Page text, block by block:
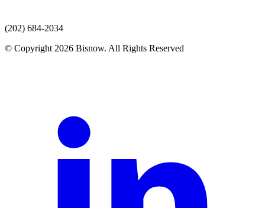
(202) 684-2034
© Copyright 2026 Bisnow. All Rights Reserved